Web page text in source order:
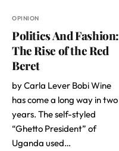
OPINION
Politics And Fashion:
The Rise of the Red
Beret
by Carla Lever Bobi Wine
has come a long way in two
years. The self-styled
“Ghetto President” of
Uganda used…